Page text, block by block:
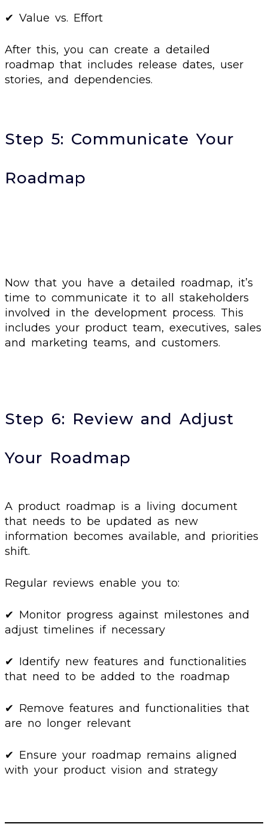
✔ Value vs. Effort
After this, you can create a detailed
roadmap that includes release dates, user
stories, and dependencies.
Step 5: Communicate Your
Roadmap
Now that you have a detailed roadmap, it’s
time to communicate it to all stakeholders
involved in the development process. This
includes your product team, executives, sales
and marketing teams, and customers.
Step 6: Review and Adjust
Your Roadmap
A product roadmap is a living document
that needs to be updated as new
information becomes available, and priorities
shift.
Regular reviews enable you to:
✔ Monitor progress against milestones and
adjust timelines if necessary
✔ Identify new features and functionalities
that need to be added to the roadmap
✔ Remove features and functionalities that
are no longer relevant
✔ Ensure your roadmap remains aligned
with your product vision and strategy